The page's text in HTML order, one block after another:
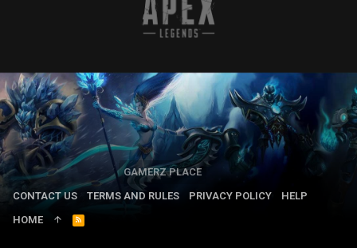
GAMERZ PLACE
CONTACT US
TERMS AND RULES PRIVACY POLICY
HELP
HOME
R
S